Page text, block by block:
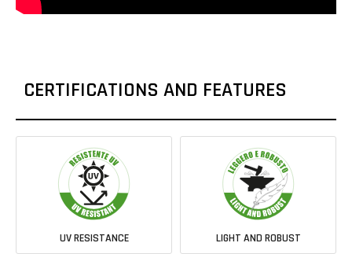
CERTIFICATIONS AND FEATURES
UV RESISTANCE LIGHT AND ROBUST